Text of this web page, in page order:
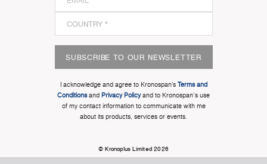
SUBSCRIBE TO OUR NEWSLETTER
I acknowledge and agree to Kronospan’s Terms and
Conditionsand Privacy Policyand to Kronospan's use
of my contact information to communicate with me
about its products, services or events.
© Kronoplus Limited 2026